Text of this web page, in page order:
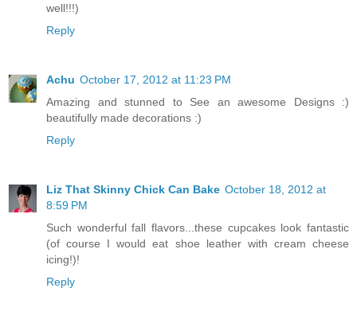
well!!!)
Reply
Achu October 17, 2012 at 11:23 PM
Amazing and stunned to See an awesome Designs :)
beautifully made decorations :)
Reply
Liz That Skinny Chick Can Bake October 18, 2012 at
8:59 PM
Such wonderful fall flavors...these cupcakes look fantastic
(of course I would eat shoe leather with cream cheese
icing!)!
Reply